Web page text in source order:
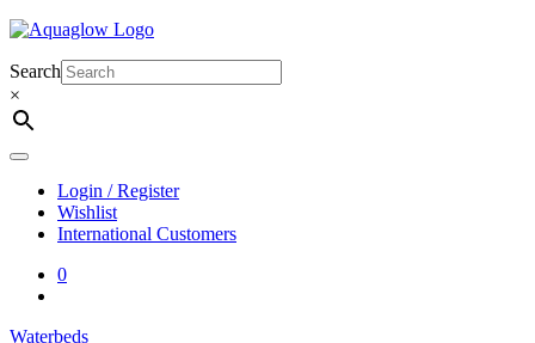
Skip
content
Search
×
Login / Register
Wishlist
International Customers
0
Waterbeds